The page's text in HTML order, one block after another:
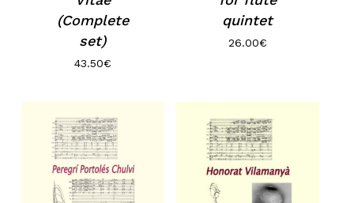
No products in the basket.
(Complete
set)
43.50€
quintet
26.00€